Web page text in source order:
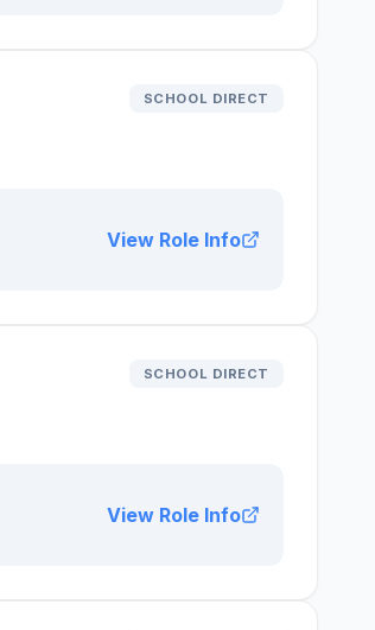
SCHOOL DIRECT
View Role Info
SCHOOL DIRECT
View Role Info